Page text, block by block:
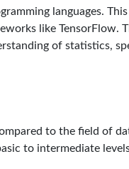
languages.
like TensorFlow.
of statistics,
to the field of
to intermediate